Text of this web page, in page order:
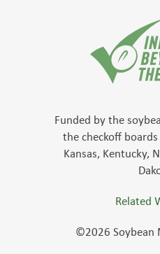
Funded by the
the checkoff
Kansas, Kentucky,
Related
©2026 Soybean